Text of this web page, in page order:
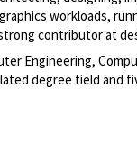
workloads,
contributor at
Engineering,
degree field